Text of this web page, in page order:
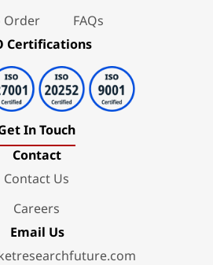
Order
FAQs
Certifications
In Touch
Contact
Contact Us
Careers
Email Us